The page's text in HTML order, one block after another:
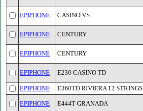
EPIPHONE CASINO VS
EPIPHONE CENTURY
EPIPHONE CENTURY
EPIPHONE E230 CASINO TD
EPIPHONE E360TD RIVIERA 12 STRINGS
EPIPHONE E444T GRANADA